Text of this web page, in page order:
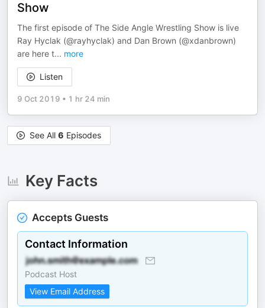
Show
The first episode of The Side Angle Wrestling Show is live
Ray Hyclak (@rayhyclak) and Dan Brown (@xdanbrown)
are here t... more
Listen
9 Oct 2019 • 1 hr 24 min
See All 6 Episodes
Key Facts
Accepts Guests
Contact Information
Podcast Host
View Email Address